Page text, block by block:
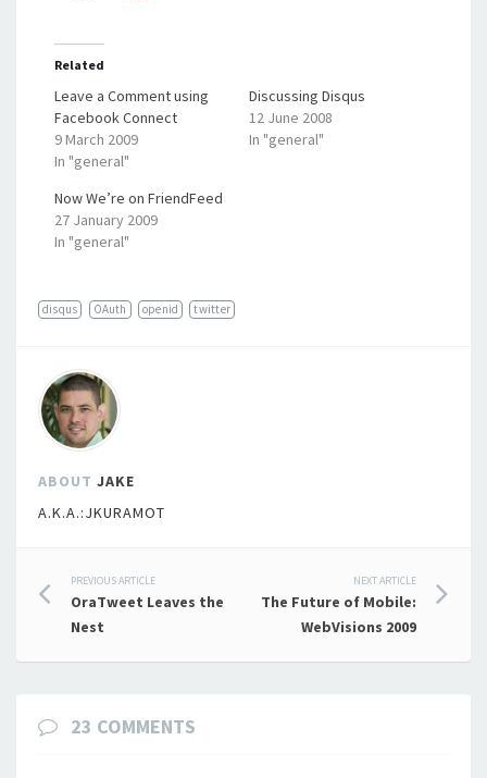
Related
Leave a Comment using
Facebook Connect
9 March 2009
In "general"
Discussing Disqus
12 June 2008
In "general"
Now We’re on FriendFeed
27 January 2009
In "general"
disqus OAuth openid twitter
ABOUT JAKE
A.K.A.:JKURAMOT
Post
navigation
PREVIOUS ARTICLE
OraTweet Leaves the
Nest
NEXT ARTICLE
The Future of Mobile:
WebVisions 2009
23 COMMENTS